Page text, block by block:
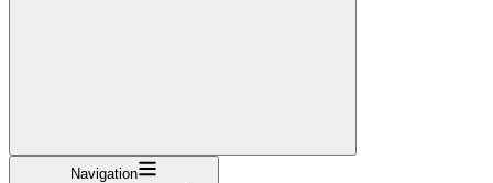
Navigation